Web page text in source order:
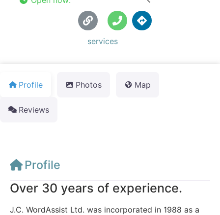
services
Profile Photos Map
Reviews
Profile
Over 30 years of experience.
J.C. WordAssist Ltd. was incorporated in 1988 as a